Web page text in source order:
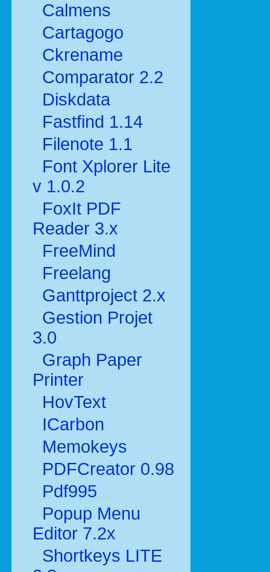
Calmens
Cartagogo
Ckrename
Comparator 2.2
Diskdata
Fastfind 1.14
Filenote 1.1
Font Xplorer Lite
v 1.0.2
FoxIt PDF
Reader 3.x
FreeMind
Freelang
Ganttproject 2.x
Gestion Projet
3.0
Graph Paper
Printer
HovText
ICarbon
Memokeys
PDFCreator 0.98
Pdf995
Popup Menu
Editor 7.2x
Shortkeys LITE